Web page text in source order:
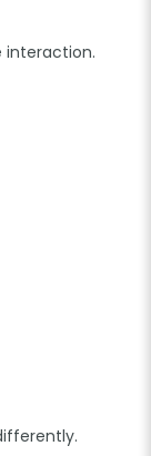
interaction.